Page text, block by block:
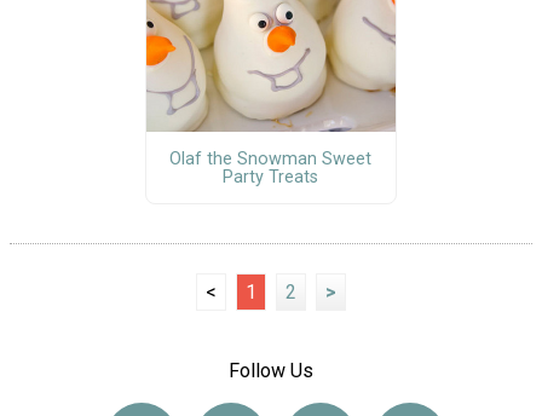
Olaf the Snowman Sweet
Party Treats
< 1 2 >
Follow Us